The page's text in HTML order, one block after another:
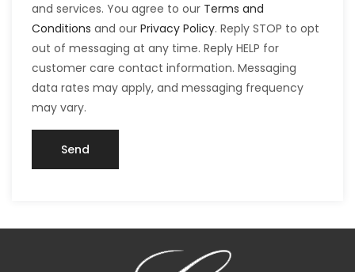
and services. You agree to our Terms and
Conditions and our Privacy Policy. Reply STOP to opt
out of messaging at any time. Reply HELP for
customer care contact information. Messaging
data rates may apply, and messaging frequency
may vary.